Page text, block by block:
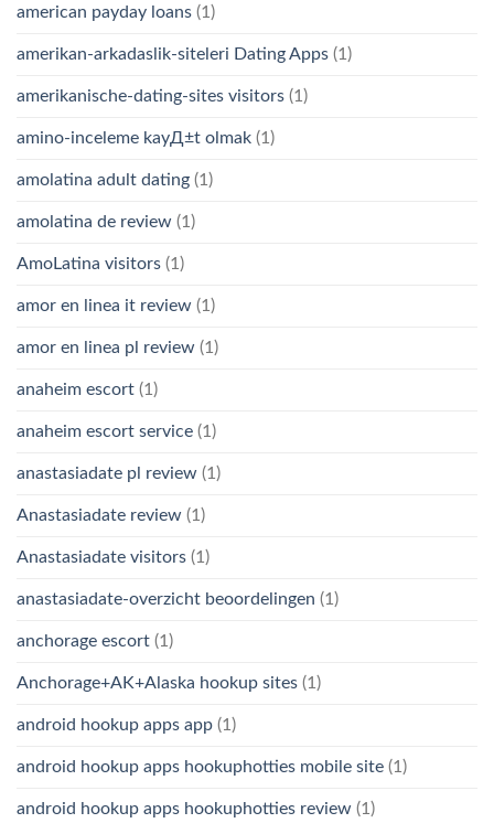
american payday loans (1)
amerikan-arkadaslik-siteleri Dating Apps (1)
amerikanische-dating-sites visitors (1)
amino-inceleme kayД±t olmak (1)
amolatina adult dating (1)
amolatina de review (1)
AmoLatina visitors (1)
amor en linea it review (1)
amor en linea pl review (1)
anaheim escort (1)
anaheim escort service (1)
anastasiadate pl review (1)
Anastasiadate review (1)
Anastasiadate visitors (1)
anastasiadate-overzicht beoordelingen (1)
anchorage escort (1)
Anchorage+AK+Alaska hookup sites (1)
android hookup apps app (1)
android hookup apps hookuphotties mobile site (1)
android hookup apps hookuphotties review (1)